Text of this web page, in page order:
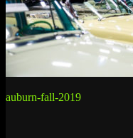
Post
auburn-fall-2019